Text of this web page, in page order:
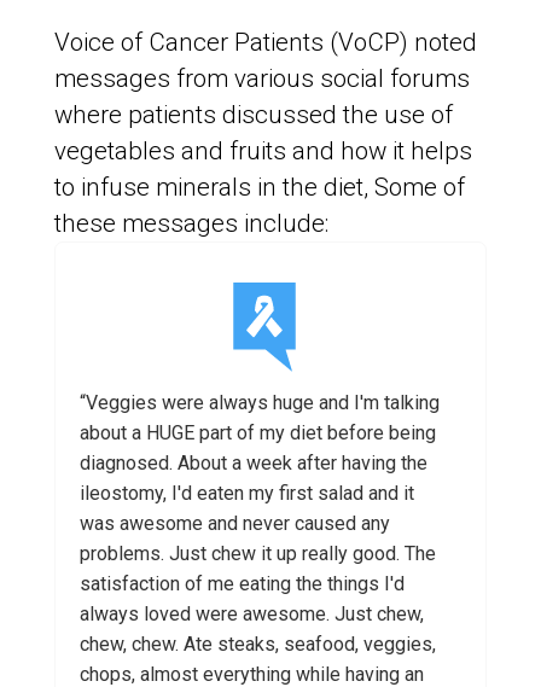
Voice of Cancer Patients (VoCP) noted
messages from various social forums
where patients discussed the use of
vegetables and fruits and how it helps
to infuse minerals in the diet, Some of
these messages include:
“Veggies were always huge and I'm talking
about a HUGE part of my diet before being
diagnosed. About a week after having the
ileostomy, I'd eaten my first salad and it
was awesome and never caused any
problems. Just chew it up really good. The
satisfaction of me eating the things I'd
always loved were awesome. Just chew,
chew, chew. Ate steaks, seafood, veggies,
chops, almost everything while having an